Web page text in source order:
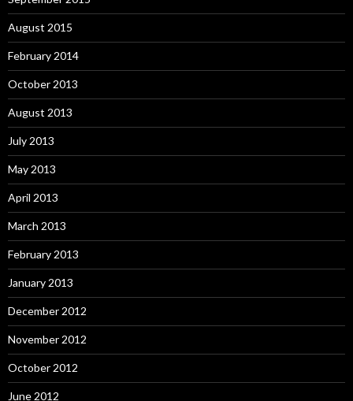
August 2015
February 2014
October 2013
August 2013
July 2013
May 2013
April 2013
March 2013
February 2013
January 2013
December 2012
November 2012
October 2012
June 2012